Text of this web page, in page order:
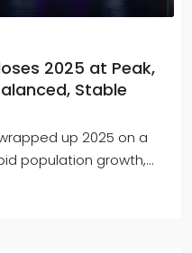
2025 at Peak,
Stable
up 2025 on a
population growth,...